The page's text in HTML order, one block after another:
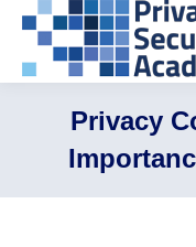
Privacy